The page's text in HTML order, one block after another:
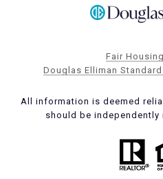
Fair
Douglas Elliman
All information is deemed
should be independently